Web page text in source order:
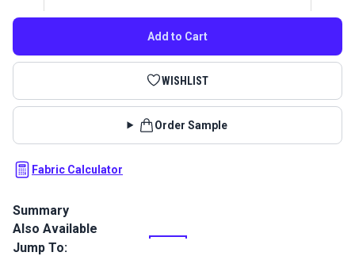
Add to Cart
WISHLIST
Order Sample
Fabric Calculator
Summary
Outdura upholstery fabrics are indoor/outdoor solution-dyed
acrylic fabrics ideal for upholstery, cushions and curtains in
Also Available
Jump To: